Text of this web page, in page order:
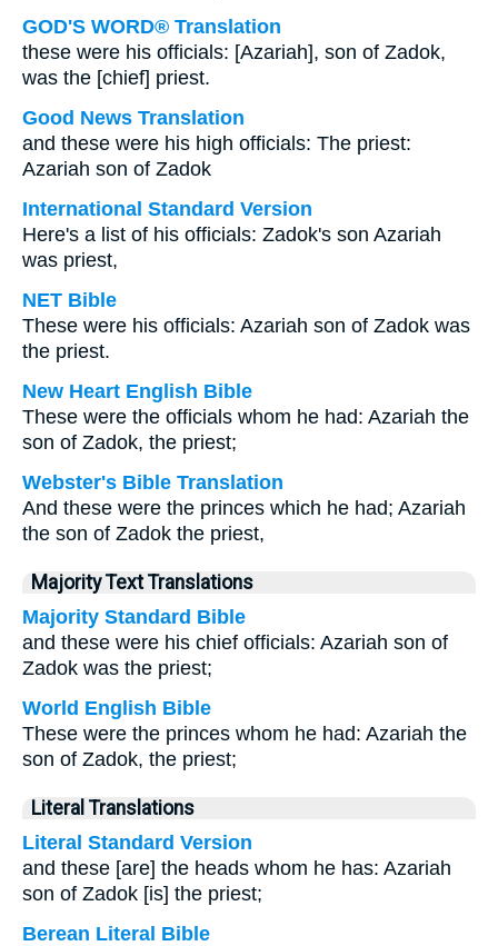
GOD'S WORD® Translation
these were his officials: [Azariah], son of Zadok,
was the [chief] priest.
Good News Translation
and these were his high officials: The priest:
Azariah son of Zadok
International Standard Version
Here's a list of his officials: Zadok's son Azariah
was priest,
NET Bible
These were his officials: Azariah son of Zadok was
the priest.
New Heart English Bible
These were the officials whom he had: Azariah the
son of Zadok, the priest;
Webster's Bible Translation
And these were the princes which he had; Azariah
the son of Zadok the priest,
Majority Text Translations
Majority Standard Bible
and these were his chief officials: Azariah son of
Zadok was the priest;
World English Bible
These were the princes whom he had: Azariah the
son of Zadok, the priest;
Literal Translations
Literal Standard Version
and these [are] the heads whom he has: Azariah
son of Zadok [is] the priest;
Berean Literal Bible